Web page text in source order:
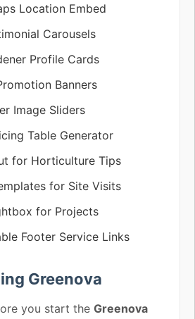
Location Embed
Carousels
Profile Cards
Banners
Image Sliders
Table Generator
for Horticulture Tips
for Site Visits
for Projects
Footer Service Links
Greenova
you start the Greenova